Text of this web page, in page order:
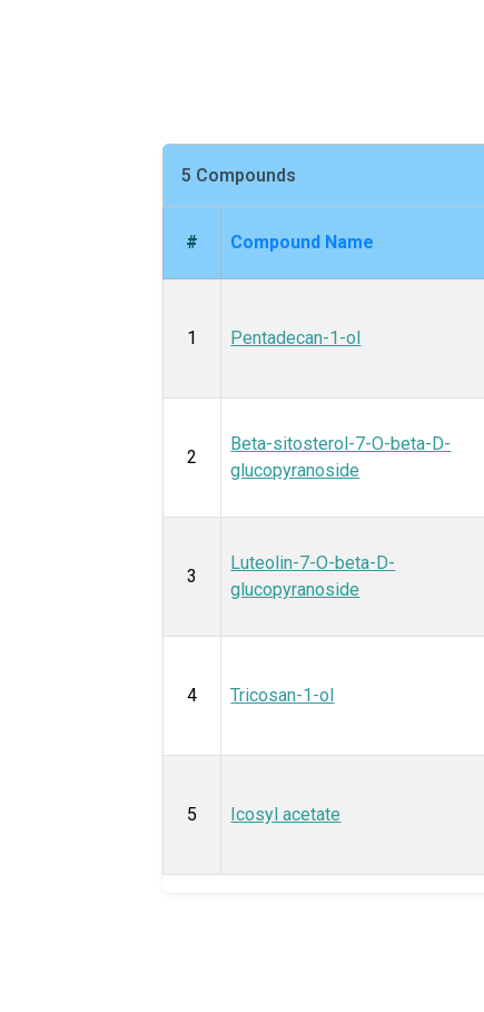
5 Compounds
# Compound Name
1 Pentadecan-1-ol
2
Beta-sitosterol-7-O-beta-D-
glucopyranoside
3
Luteolin-7-O-beta-D-
glucopyranoside
4 Tricosan-1-ol
5 Icosyl acetate